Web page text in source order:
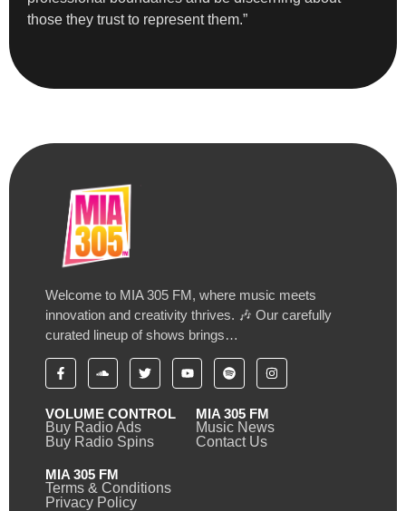
those they trust to represent them.”
Welcome to MIA 305 FM, where music meets
innovation and creativity thrives. 🎶 Our carefully
curated lineup of shows brings…
VOLUME CONTROL
Buy Radio Ads
Buy Radio Spins
MIA 305 FM
Music News
Contact Us
MIA 305 FM
Terms & Conditions
Privacy Policy